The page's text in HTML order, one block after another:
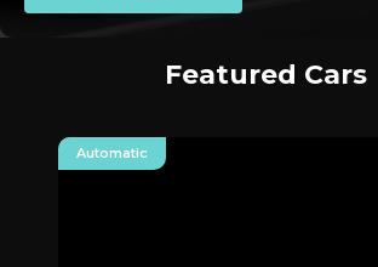
Featured Cars
Automatic